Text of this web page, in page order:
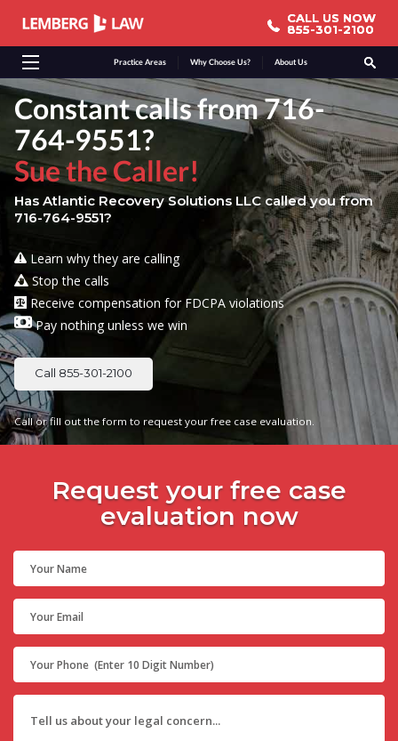
Practice Areas Why Choose Us? About Us
CALL US NOW
855-301-2100
CALL US NOW
855-301-2100
Constant calls from 716-
764-9551?
Sue the Caller!
Has Atlantic Recovery Solutions LLC called you from
716-764-9551?
Learn why they are calling
Stop the calls
Receive compensation for FDCPA violations
Pay nothing unless we win
Call 855-301-2100
Call or fill out the form to request your free case evaluation.
Request your free case
evaluation now